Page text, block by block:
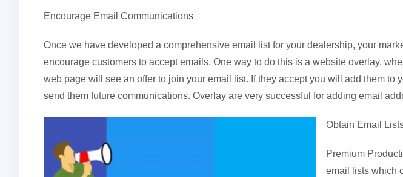
Encourage Email Communications
Once we have developed a comprehensive email list for your dealership, your
encourage customers to accept emails. One way to do this is a website overlay,
web page will see an offer to join your email list. If they accept you will add them to
send them future communications. Overlay are very successful for adding email
Obtain Email
Premium
email lists which